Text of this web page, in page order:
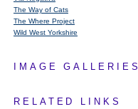
The Way of Cats
The Where Project
Wild West Yorkshire
IMAGE GALLERIES
RELATED LINKS